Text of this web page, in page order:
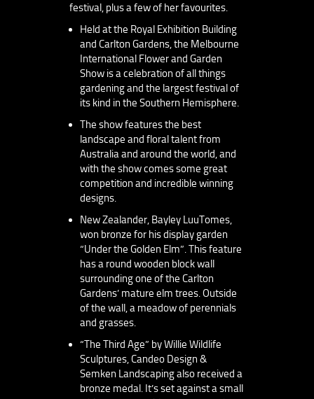
festival, plus a few of her favourites.
Held at the Royal Exhibition Building
and Carlton Gardens, the Melbourne
International Flower and Garden
Show is a celebration of all things
gardening and the largest festival of
its kind in the Southern Hemisphere.
The show features the best
landscape and floral talent from
Australia and around the world, and
with the show comes some great
competition and incredible winning
designs.
New Zealander, Bayley LuuTomes,
won bronze for his display garden
“Under the Golden Elm”. This feature
has a round wooden block wall
surrounding one of the Carlton
Gardens’ mature elm trees. Outside
of the wall, a meadow of perennials
and grasses.
“The Third Age” by Willie Wildlife
Sculptures, Candeo Design &
Semken Landscaping also received a
bronze medal. It’s set against a small